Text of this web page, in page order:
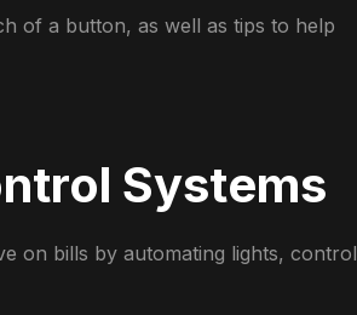
of a button, as well as tips to help
Systems
on bills by automating lights, control